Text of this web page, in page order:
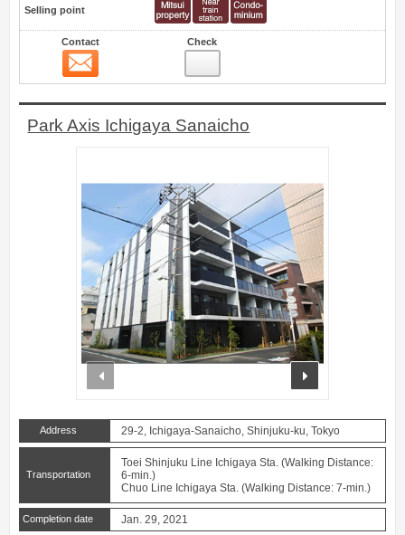
Selling point
Contact Check
Park Axis Ichigaya Sanaicho
Address 29-2, Ichigaya-Sanaicho, Shinjuku-ku, Tokyo
Transportation
Toei Shinjuku Line Ichigaya Sta. (Walking Distance:
6-min.)
Chuo Line Ichigaya Sta. (Walking Distance: 7-min.)
Completion date Jan. 29, 2021